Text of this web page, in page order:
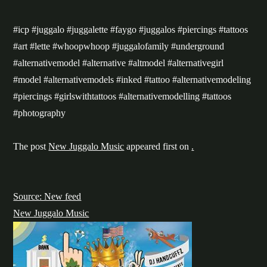
#icp #juggalo #juggalette #faygo #juggalos #piercings #tattoos
#art #lette #whoopwhoop #juggalofamily #underground
#alternativemodel #alternative #altmodel #alternativegirl
#model #alternativemodels #inked #tattoo #alternativemodeling
#piercings #girlswithtattoos #alternativemodelling #tattoos
#photography
The postNew Juggalo Music appeared first on .
Source: New feed
New Juggalo Music